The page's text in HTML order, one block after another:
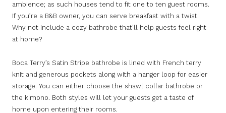
ambience; as such houses tend to fit one to ten guest rooms.
If you’re a B&B owner, you can serve breakfast with a twist.
Why not include a cozy bathrobe that’ll help guests feel right
at home?
Boca Terry’s Satin Stripe bathrobe is lined with French terry
knit and generous pockets along with a hanger loop for easier
storage. You can either choose the shawl collar bathrobe or
the kimono. Both styles will let your guests get a taste of
home upon entering their rooms.